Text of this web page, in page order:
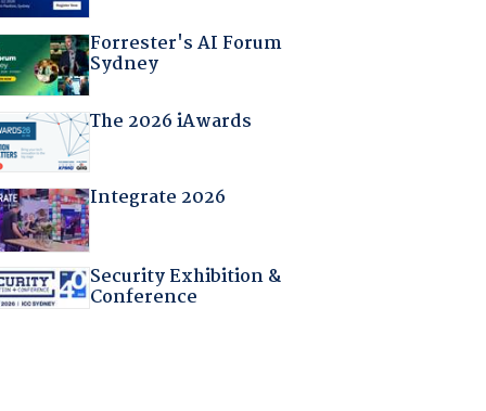
Forrester's AI Forum
Sydney
The 2026 iAwards
Integrate 2026
Security Exhibition &
Conference